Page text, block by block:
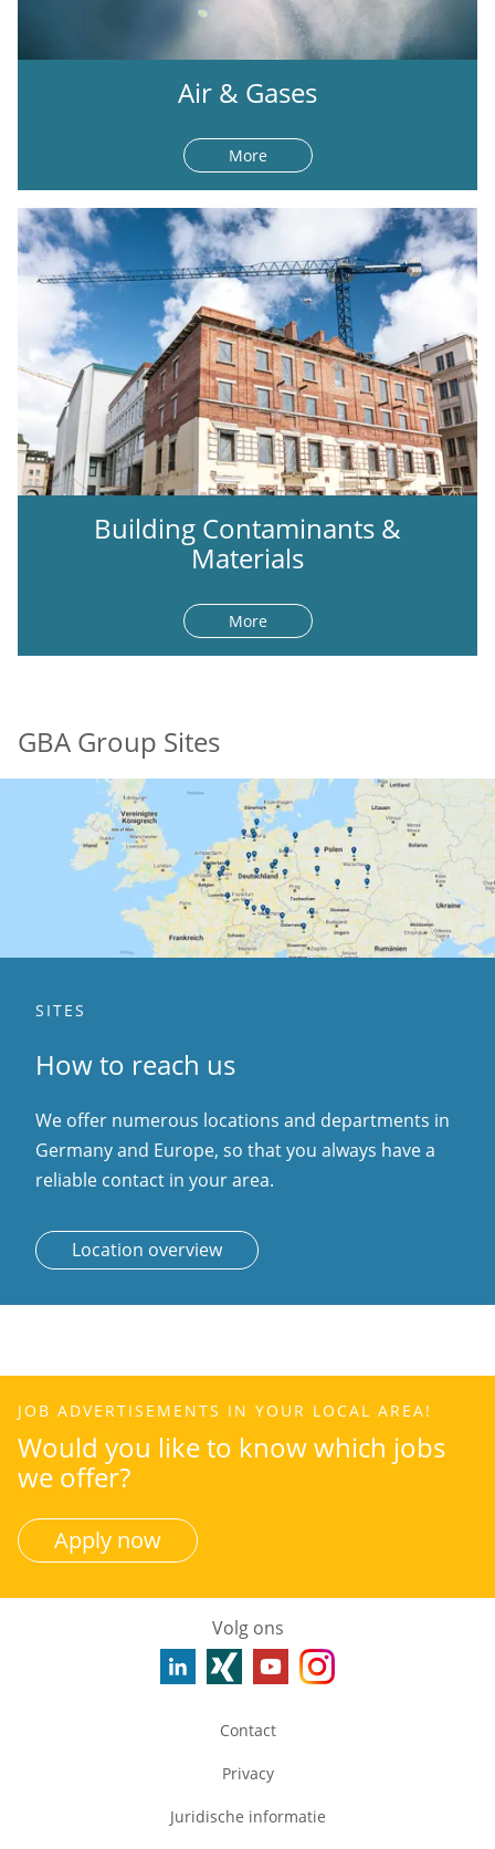
Air & Gases
More
Building Contaminants &
Materials
More
GBA Group Sites
SITES
How to reach us
We offer numerous locations and departments in
Germany and Europe, so that you always have a
reliable contact in your area.
Location overview
JOB ADVERTISEMENTS IN YOUR LOCAL AREA!
Would you like to know which jobs
we offer?
Apply now
Volg ons
Contact
Privacy
Juridische informatie